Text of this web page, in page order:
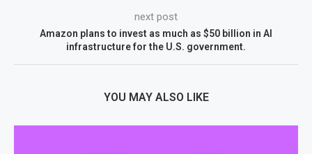
next post
Amazon plans to invest as much as $50 billion in AI
infrastructure for the U.S. government.
YOU MAY ALSO LIKE